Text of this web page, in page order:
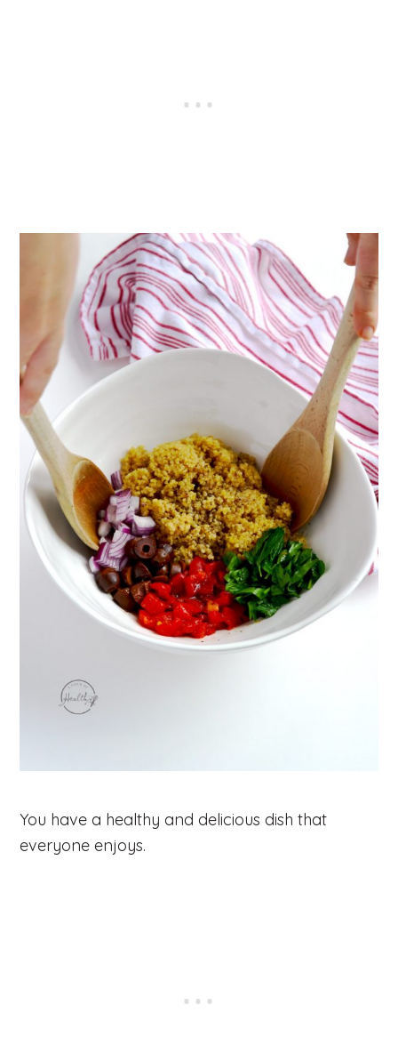
You have a healthy and delicious dish that
everyone enjoys.